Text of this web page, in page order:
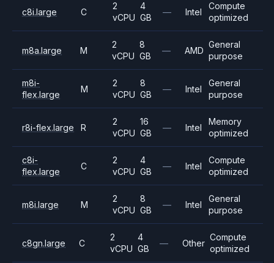
c8i.large C
2
vCPU
4
GB
— Intel
Compute
optimized
m8a.large M
2
vCPU
8
GB
— AMD
General
purpose
m8i-
flex.large
M
2
vCPU
8
GB
— Intel
General
purpose
r8i-flex.large R
2
vCPU
16
GB
— Intel
Memory
optimized
c8i-
flex.large
C
2
vCPU
4
GB
— Intel
Compute
optimized
m8i.large M
2
vCPU
8
GB
— Intel
General
purpose
c8gn.large C
2
vCPU
4
GB
— Other
Compute
optimized